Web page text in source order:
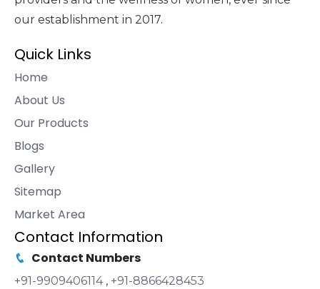
our establishment in 2017.
Quick Links
Home
About Us
Our Products
Blogs
Gallery
Sitemap
Market Area
Contact Information
Contact Numbers
+91-9909406114 , +91-8866428453